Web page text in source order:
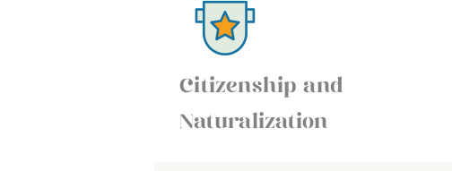
Citizenship and
Naturalization